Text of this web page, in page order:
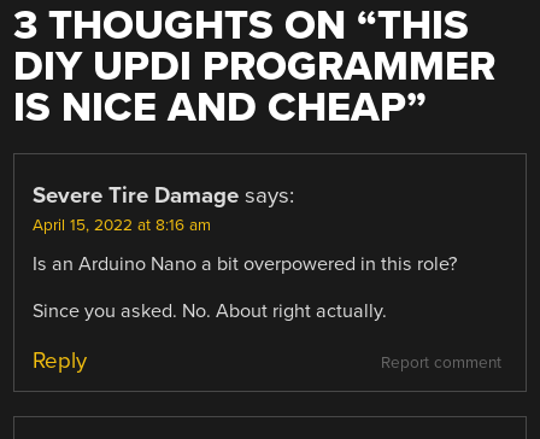
3 THOUGHTS ON “THIS
DIY UPDI PROGRAMMER
IS NICE AND CHEAP”
Severe Tire Damage says:
April 15, 2022 at 8:16 am
Is an Arduino Nano a bit overpowered in this role?
Since you asked. No. About right actually.
Report comment
Reply